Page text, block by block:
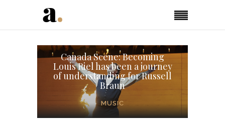
Canada Scene: Becoming
Louis Riel has been a journey
of understanding for Russell
Braun
MUSIC